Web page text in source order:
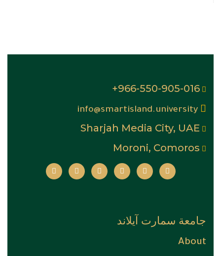
966-550-905-016+
info@smartisland.university
Sharjah Media City, UAE
Moroni, Comoros
جامعة سمارت آيلاند
About